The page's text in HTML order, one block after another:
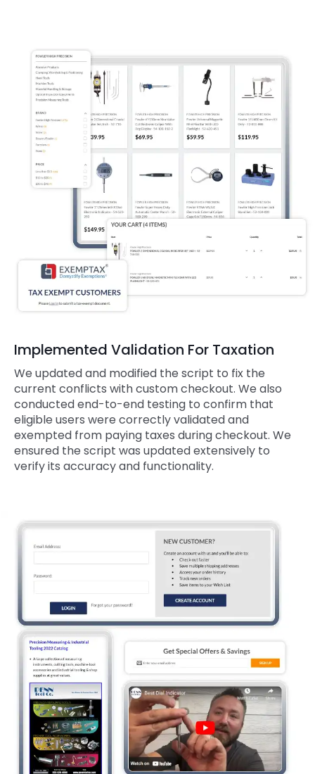
Implemented Validation For Taxation
We updated and modified the script to fix the
current conflicts with custom checkout. We also
conducted end-to-end testing to confirm that
eligible users were correctly validated and
exempted from paying taxes during checkout. We
ensured the script was updated extensively to
verify its accuracy and functionality.